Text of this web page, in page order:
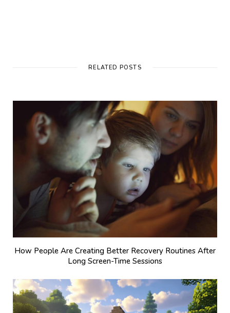
RELATED POSTS
How People Are Creating Better Recovery Routines After
Long Screen-Time Sessions